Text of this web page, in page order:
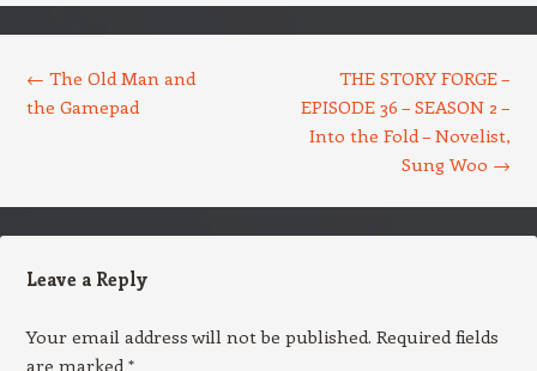
← The Old Man and
the Gamepad
THE STORY FORGE –
EPISODE 36 – SEASON 2 –
Into the Fold – Novelist,
Sung Woo →
Leave a Reply
Your email address will not be published. Required fields
are marked *